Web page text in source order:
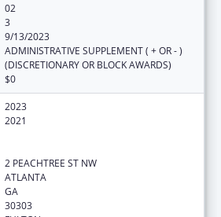
02
3
9/13/2023
ADMINISTRATIVE SUPPLEMENT ( + OR - )
(DISCRETIONARY OR BLOCK AWARDS)
$0
2023
2021
2 PEACHTREE ST NW
ATLANTA
GA
30303